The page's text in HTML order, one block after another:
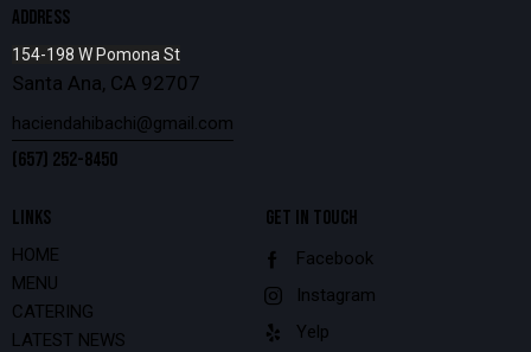
ADDRESS
154-198 W Pomona St
Santa Ana, CA 92707
haciendahibachi@gmail.com
(657) 252-8450
LINKS
HOME
MENU
CATERING
LATEST NEWS
GET IN TOUCH
Facebook
Instagram
Yelp